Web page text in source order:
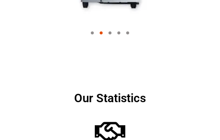
Our Statistics